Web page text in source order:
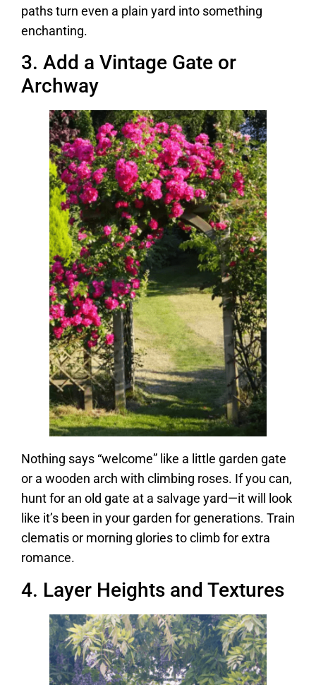
paths turn even a plain yard into something
enchanting.
3. Add a Vintage Gate or
Archway
Nothing says “welcome” like a little garden gate
or a wooden arch with climbing roses. If you can,
hunt for an old gate at a salvage yard—it will look
like it’s been in your garden for generations. Train
clematis or morning glories to climb for extra
romance.
4. Layer Heights and Textures